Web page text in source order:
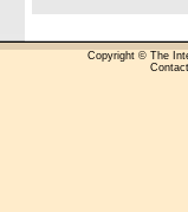
Copyright © The